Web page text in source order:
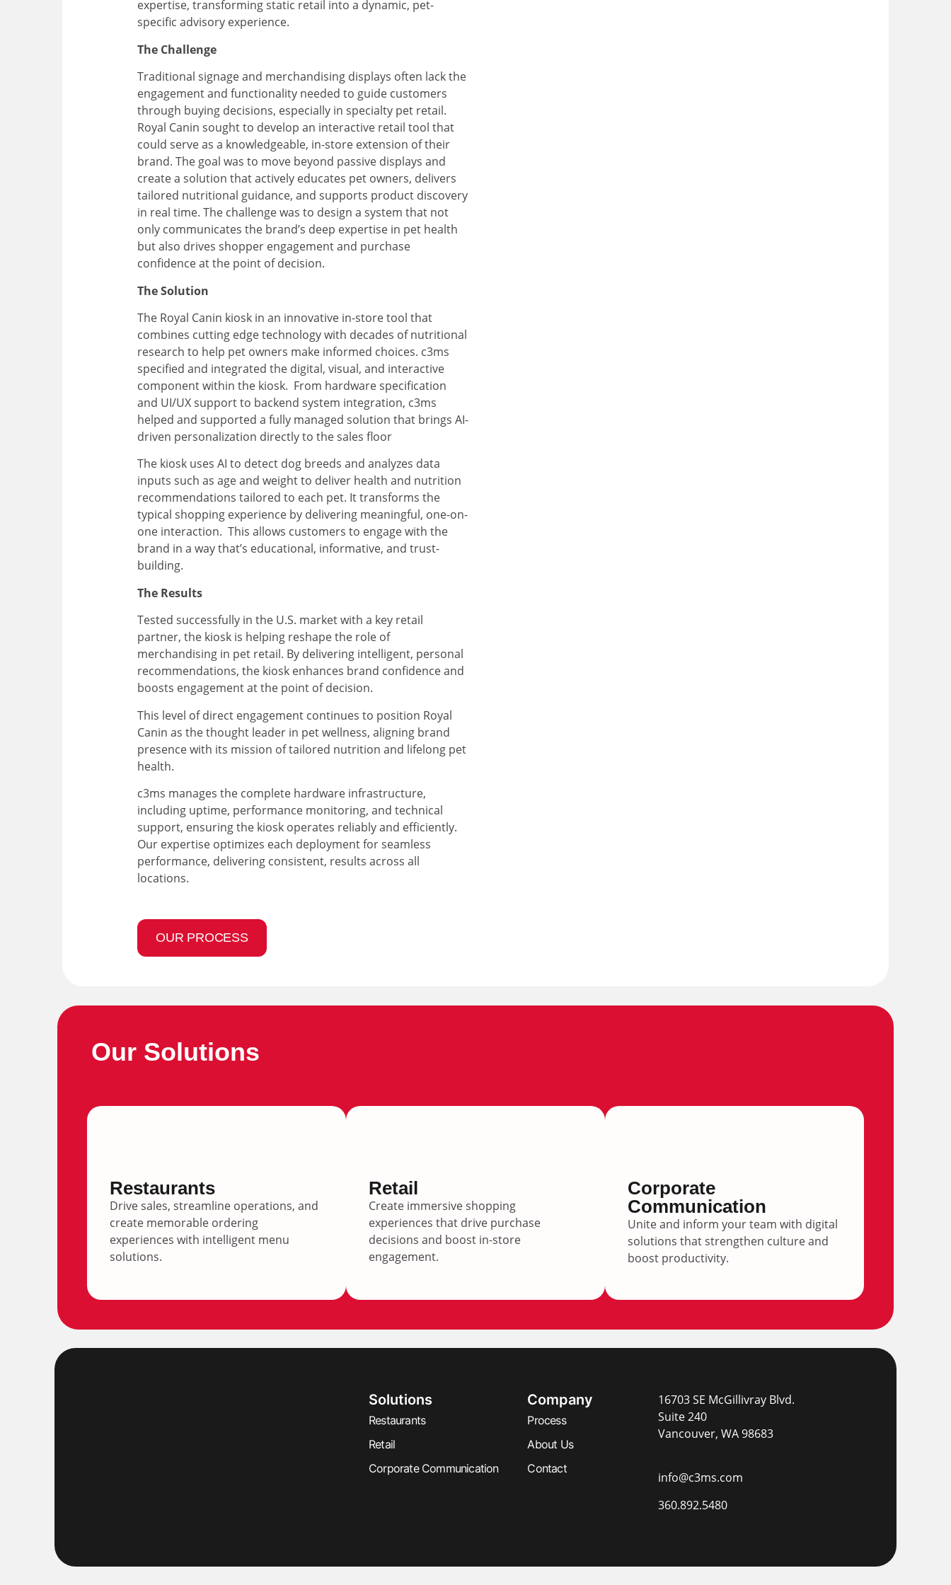
expertise, transforming static retail into a dynamic, pet-
specific advisory experience.
The Challenge
Traditional signage and merchandising displays often lack the
engagement and functionality needed to guide customers
through buying decisions, especially in specialty pet retail.
Royal Canin sought to develop an interactive retail tool that
could serve as a knowledgeable, in-store extension of their
brand. The goal was to move beyond passive displays and
create a solution that actively educates pet owners, delivers
tailored nutritional guidance, and supports product discovery
in real time. The challenge was to design a system that not
only communicates the brand’s deep expertise in pet health
but also drives shopper engagement and purchase
confidence at the point of decision.
The Solution
The Royal Canin kiosk in an innovative in-store tool that
combines cutting edge technology with decades of nutritional
research to help pet owners make informed choices. c3ms
specified and integrated the digital, visual, and interactive
component within the kiosk. From hardware specification
and UI/UX support to backend system integration, c3ms
helped and supported a fully managed solution that brings AI-
driven personalization directly to the sales floor
The kiosk uses AI to detect dog breeds and analyzes data
inputs such as age and weight to deliver health and nutrition
recommendations tailored to each pet. It transforms the
typical shopping experience by delivering meaningful, one-on-
one interaction. This allows customers to engage with the
brand in a way that’s educational, informative, and trust-
building.
The Results
Tested successfully in the U.S. market with a key retail
partner, the kiosk is helping reshape the role of
merchandising in pet retail. By delivering intelligent, personal
recommendations, the kiosk enhances brand confidence and
boosts engagement at the point of decision.
This level of direct engagement continues to position Royal
Canin as the thought leader in pet wellness, aligning brand
presence with its mission of tailored nutrition and lifelong pet
health.
c3ms manages the complete hardware infrastructure,
including uptime, performance monitoring, and technical
support, ensuring the kiosk operates reliably and efficiently.
Our expertise optimizes each deployment for seamless
performance, delivering consistent, results across all
locations.
OUR PROCESS
Our Solutions
Restaurants
Drive sales, streamline operations, and
create memorable ordering
experiences with intelligent menu
solutions.
Retail
Create immersive shopping
experiences that drive purchase
decisions and boost in-store
engagement.
Corporate
Communication
Unite and inform your team with digital
solutions that strengthen culture and
boost productivity.
Solutions
Restaurants
Retail
Corporate Communication
Company
Process
About Us
Contact
16703 SE McGillivray Blvd.
Suite 240
Vancouver, WA 98683
info@c3ms.com
360.892.5480